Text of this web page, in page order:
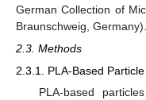
German Collection of
Braunschweig, Germany).
2.3. Methods
2.3.1. PLA-Based
PLA-based